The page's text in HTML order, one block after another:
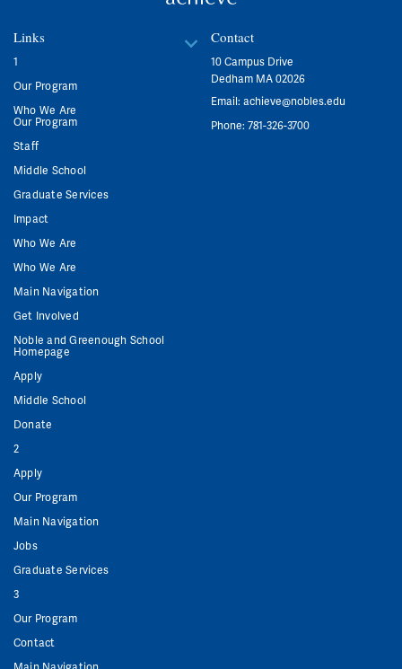
Links
1
Our Program
Who We Are
Our Program
Staff
Middle School
Graduate Services
Impact
Who We Are
Who We Are
Main Navigation
Get Involved
Noble and Greenough School
Homepage
Apply
Middle School
Donate
2
Apply
Our Program
Main Navigation
Jobs
Graduate Services
3
Our Program
Contact
Contact
10 Campus Drive
Dedham MA 02026
Email: achieve@nobles.edu
Phone: 781-326-3700